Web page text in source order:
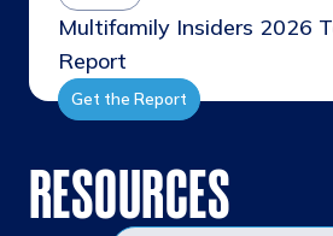
Multifamily Insiders 2026
Report
Get the Report
RESOURCES